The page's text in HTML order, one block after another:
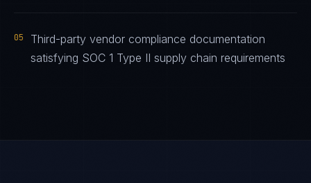
05
Third-party vendor compliance documentation
satisfying SOC 1 Type II supply chain requirements